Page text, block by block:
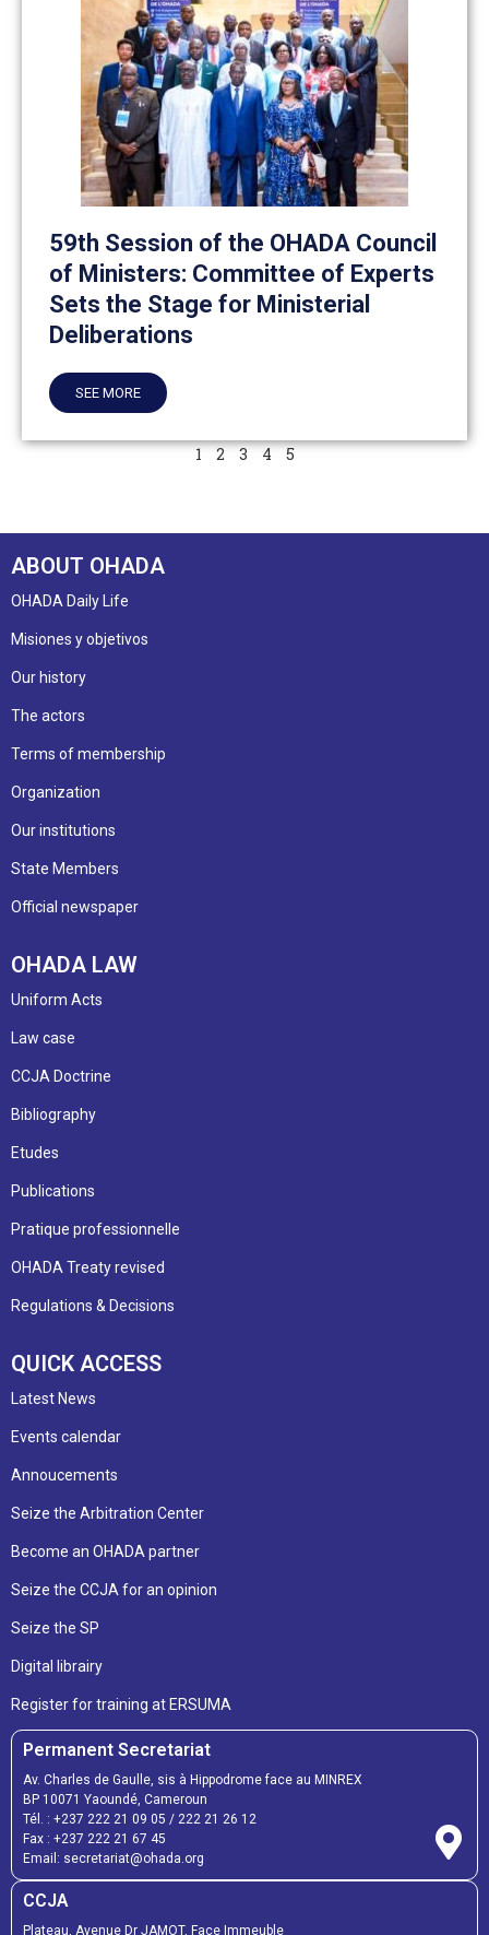
59th Session of the OHADA Council
of Ministers: Committee of Experts
Sets the Stage for Ministerial
Deliberations
SEE MORE
1 2 3 4 5
ABOUT OHADA
OHADA Daily Life
Misiones y objetivos
Our history
The actors
Terms of membership
Organization
Our institutions
State Members
Official newspaper
OHADA LAW
Uniform Acts
Law case
CCJA Doctrine
Bibliography
Etudes
Publications
Pratique professionnelle
OHADA Treaty revised
Regulations & Decisions
QUICK ACCESS
Latest News
Events calendar
Annoucements
Seize the Arbitration Center
Become an OHADA partner
Seize the CCJA for an opinion
Seize the SP
Digital librairy
Register for training at ERSUMA
Permanent Secretariat
Av. Charles de Gaulle, sis à Hippodrome face au MINREX
BP 10071 Yaoundé, Cameroun
Tél. : +237 222 21 09 05 / 222 21 26 12
Fax : +237 222 21 67 45
Email: secretariat@ohada.org
CCJA
Plateau, Avenue Dr JAMOT, Face Immeuble